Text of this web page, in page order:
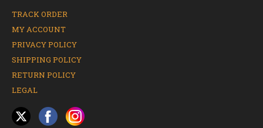
TRACK ORDER
MY ACCOUNT
PRIVACY POLICY
SHIPPING POLICY
RETURN POLICY
LEGAL